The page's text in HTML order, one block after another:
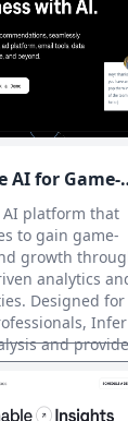
AI for Game-
Insights and
platform that
to gain game-
growth
analytics
Designed for
Infer
and
pattern